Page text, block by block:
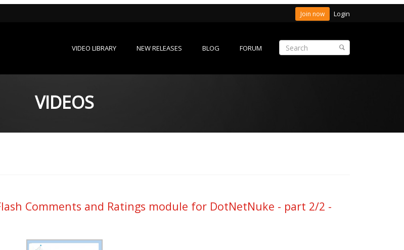
Join now Login
VIDEO LIBRARY NEW RELEASES BLOG FORUM
VIDEOS
Comments and Ratings module for DotNetNuke - part 2/2 -